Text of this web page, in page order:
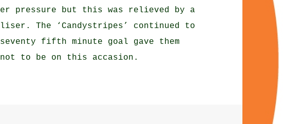
pressure but this was relieved by a
The ‘Candystripes’ continued to
fifth minute goal gave them
to be on this accasion.